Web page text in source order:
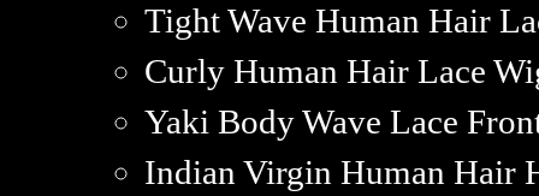
Tight Wave Human Hair
Curly Human Hair Lace
Yaki Body Wave Lace
Indian Virgin Human Hair